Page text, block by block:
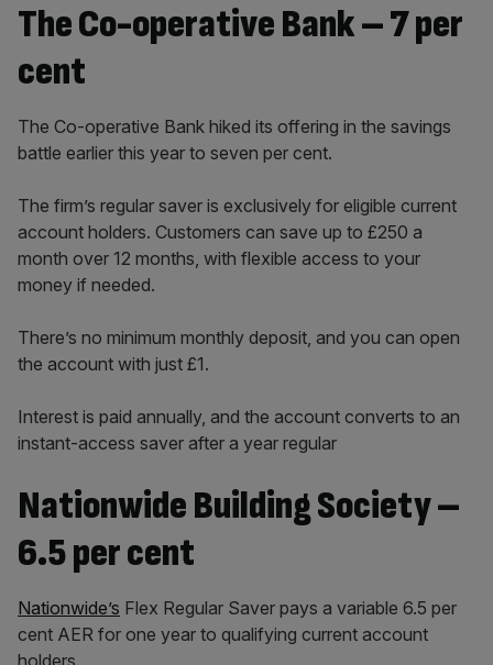
The Co-operative Bank – 7 per
cent
The Co-operative Bank hiked its offering in the savings
battle earlier this year to seven per cent.
The firm’s regular saver is exclusively for eligible current
account holders. Customers can save up to £250 a
month over 12 months, with flexible access to your
money if needed.
There’s no minimum monthly deposit, and you can open
the account with just £1.
Interest is paid annually, and the account converts to an
instant-access saver after a year regular
Nationwide Building Society –
6.5 per cent
Nationwide’s Flex Regular Saver pays a variable 6.5 per
cent AER for one year to qualifying current account
holders.